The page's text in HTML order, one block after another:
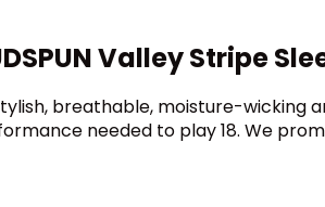
Valley Stripe
breathable, moisture-
needed to play 18. We